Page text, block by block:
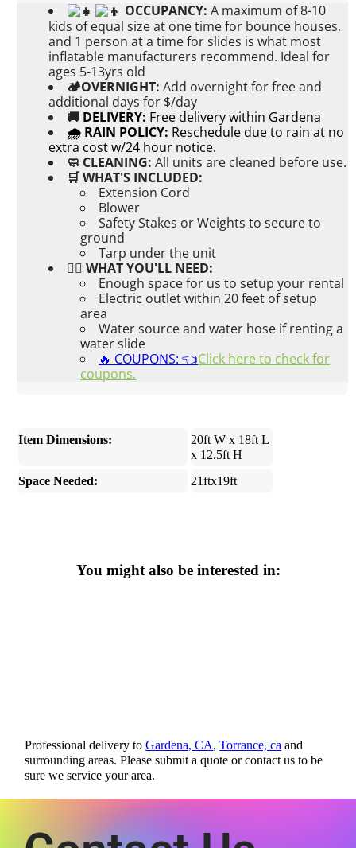
OCCUPANCY: A maximum of 8-10
kids of equal size at one time for bounce houses,
and 1 person at a time for slides is what most
inflatable manufacturers recommend. Ideal for
ages 5-13yrs old
🏕OVERNIGHT:Add overnight for free and
additional days for $/day
🚚 DELIVERY: Free delivery within Gardena
🌧 RAIN POLICY: Reschedule due to rain at no
extra cost w/24 hour notice.
🧼 CLEANING: All units are cleaned before use.
🛒 WHAT'S INCLUDED:
Extension Cord
Blower
Safety Stakes or Weights to secure to
ground
Tarp under the unit
👉🏼 WHAT YOU'LL NEED:
Enough space for us to setup your rental
Electric outlet within 20 feet of setup
area
Water source and water hose if renting a
water slide
🔥 COUPONS: 👈Click here to check for
coupons.
Item Dimensions:
20ft W x 18ft L
x 12.5ft H
Space Needed:
21ftx19ft
You might also be interested in:
Professional delivery toGardena, CA,Torrance, ca and
surrounding areas. Please submit a quote or contact us to be
sure we service your area.